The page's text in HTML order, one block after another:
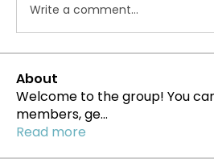
Write a comment...
About
Welcome to the group! You
members, ge...
Read more